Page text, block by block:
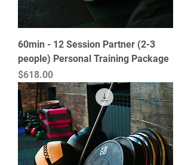
60min - 12 Session Partner (2-3
people) Personal Training Package
Price
$618.00